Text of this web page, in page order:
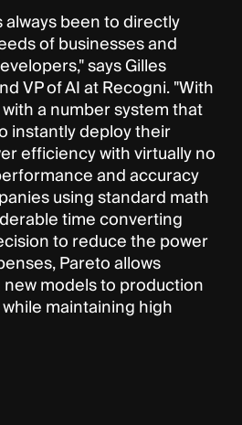
always been to directly
of businesses and
says Gilles
VP of AI at Recogni. "With
a number system that
instantly deploy their
efficiency with virtually no
and accuracy
using standard math
time converting
to reduce the power
Pareto allows
models to production
maintaining high